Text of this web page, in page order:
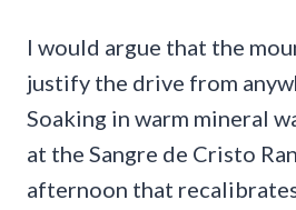
I would argue that the
justify the drive from
Soaking in warm mineral
at the Sangre de Cristo
afternoon that